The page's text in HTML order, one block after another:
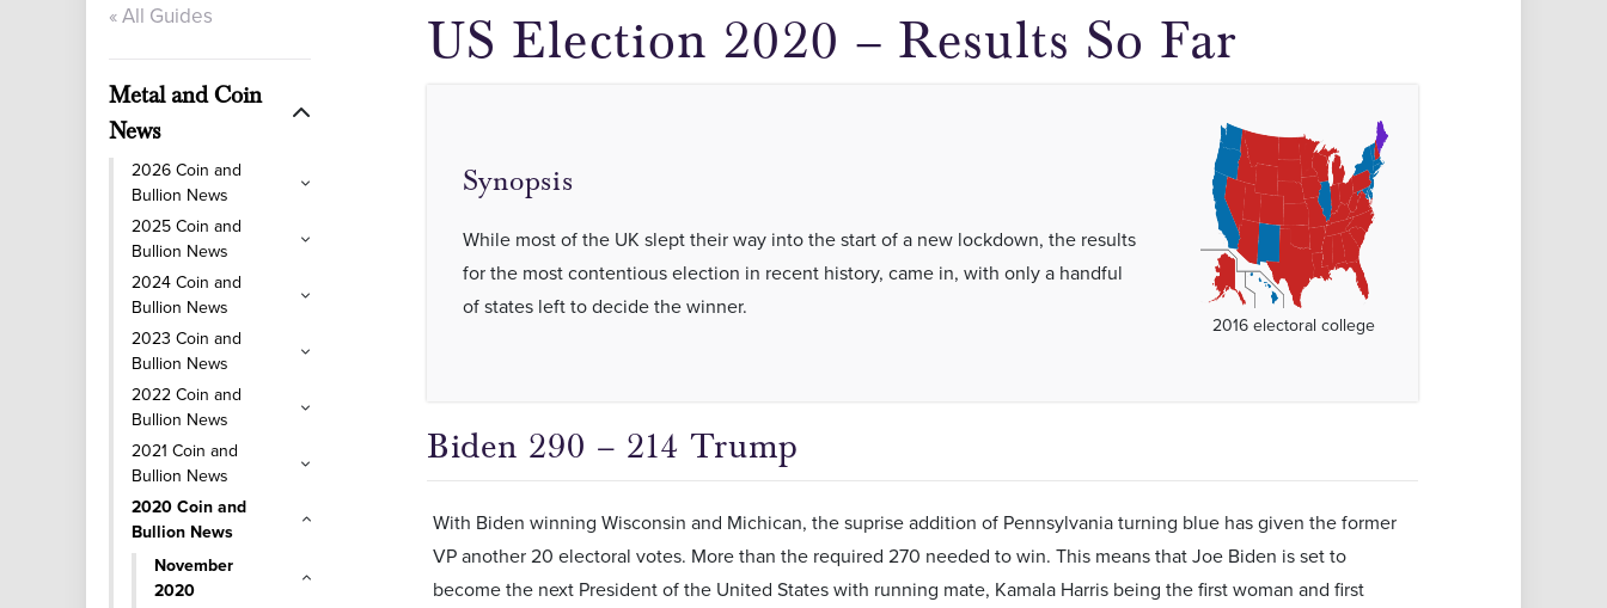
« All Guides
Metal and Coin
News
2026 Coin and
Bullion News
2025 Coin and
Bullion News
2024 Coin and
Bullion News
2023 Coin and
Bullion News
2022 Coin and
Bullion News
2021 Coin and
Bullion News
2020 Coin and
Bullion News
November
2020
US Election 2020 – Results So Far
Synopsis
While most of the UK slept their way into the start of a new lockdown, the results
for the most contentious election in recent history, came in, with only a handful
of states left to decide the winner.
2016 electoral college
Biden 290 – 214 Trump
With Biden winning Wisconsin and Michican, the suprise addition of Pennsylvania turning blue has given the former
VP another 20 electoral votes. More than the required 270 needed to win. This means that Joe Biden is set to
become the next President of the United States with running mate, Kamala Harris being the first woman and first